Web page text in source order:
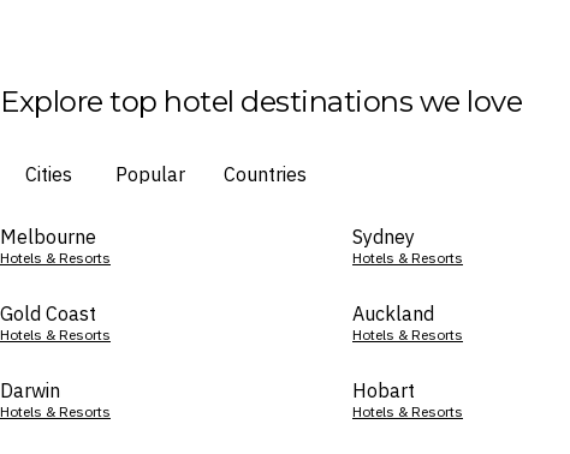
Explore top hotel destinations we love
Cities Popular Countries
Melbourne
Hotels & Resorts
Sydney
Hotels & Resorts
Gold Coast
Hotels & Resorts
Auckland
Hotels & Resorts
Darwin
Hotels & Resorts
Hobart
Hotels & Resorts